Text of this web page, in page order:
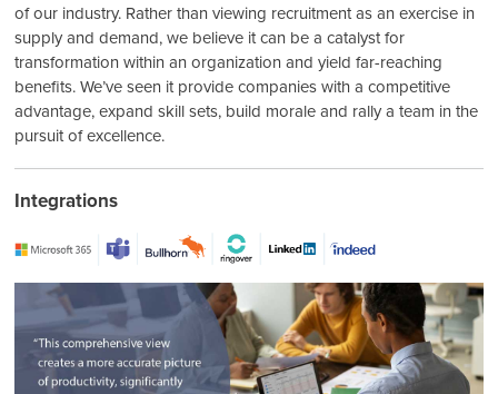
of our industry. Rather than viewing recruitment as an exercise in
supply and demand, we believe it can be a catalyst for
transformation within an organization and yield far-reaching
benefits. We’ve seen it provide companies with a competitive
advantage, expand skill sets, build morale and rally a team in the
pursuit of excellence.
Integrations